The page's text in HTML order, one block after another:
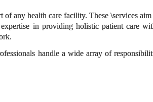
of any health care facility. These \services
expertise in providing holistic patient care
handle a wide array of